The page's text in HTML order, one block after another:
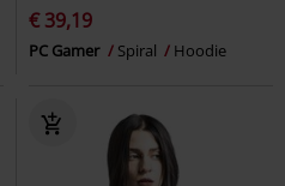
€ 39,19
PC Gamer Spiral Hoodie